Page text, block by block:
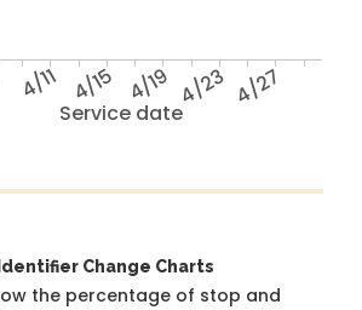
Service date
4/11 4/15 4/19 4/23 4/27
Change Charts
the percentage of stop and